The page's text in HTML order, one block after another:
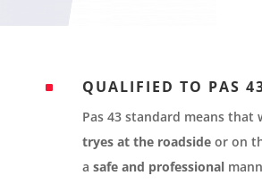
^ QUALIFIED TO PAS
Pas 43 standard means that
tryes at the roadside or on
a safe and professional